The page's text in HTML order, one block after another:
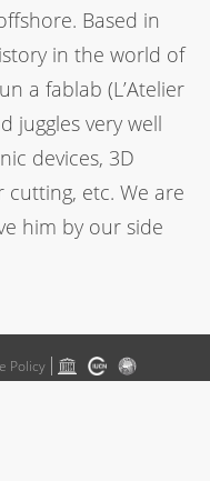
Based in
in the world of
a fablab (L’Atelier
juggles very well
devices, 3D
cutting, etc. We are
him by our side
Policy